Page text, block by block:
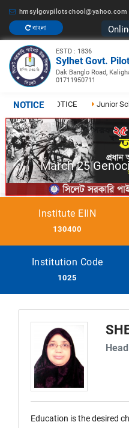
hmsylgovpilotschool@yahoo.com
বাংলা
ESTD : 1836
Sylhet Govt.
Dak Banglo Road,
01711950711
NOTICE
NOTICE Junior
March 25
Previous
Institute EIIN
130400
Institution Code
1025
Education is the desired